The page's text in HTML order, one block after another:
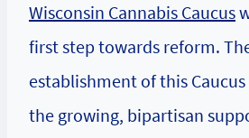
Wisconsin Cannabis Caucus
first step towards reform.
establishment of this
the growing, bipartisan